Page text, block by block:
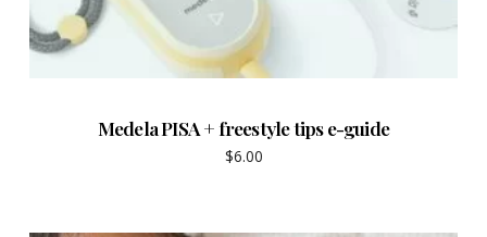
Medela PISA + freestyle tips e-guide
$6.00